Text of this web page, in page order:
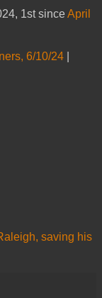
1st sinceApril
6/10/24
saving his